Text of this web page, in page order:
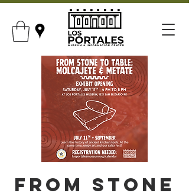
From Stone